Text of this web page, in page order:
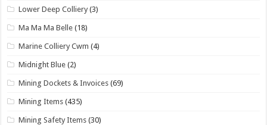
Lower Deep Colliery (3)
Ma Ma Ma Belle (18)
Marine Colliery Cwm (4)
Midnight Blue (2)
Mining Dockets & Invoices (69)
Mining Items (435)
Mining Safety Items (30)